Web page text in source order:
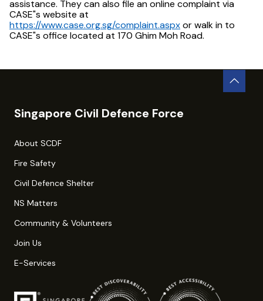
assistance. They can also file an online complaint via
CASE"s website at
https://www.case.org.sg/complaint.aspxor walk in to
CASE"s office located at 170 Ghim Moh Road.
Singapore Civil Defence Force
About SCDF
Fire Safety
Civil Defence Shelter
NS Matters
Community & Volunteers
Join Us
E-Services